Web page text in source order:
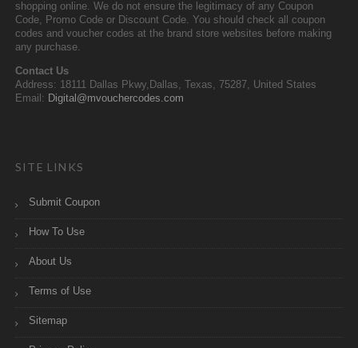
shopping online. We do not ensure the legitimacy of any Coupon
Code, Promo Code or Discount Code. You should check all coupon
codes and voucher codes at the brand store websites before making
any purchase.
Contact Us
Address: 18111 Dallas Pkwy,Dallas, Texas, 75287, United States
Email: Digital@mvouchercodes.com
SITE LINKS
Submit Coupon
How To Use
About Us
Terms of Use
Sitemap